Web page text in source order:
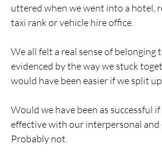
uttered when we went into a hotel,
taxi rank or vehicle hire office.
We all felt a real sense of belonging
evidenced by the way we stuck
would have been easier if we split
Would we have been as successful if
effective with our interpersonal and
Probably not.